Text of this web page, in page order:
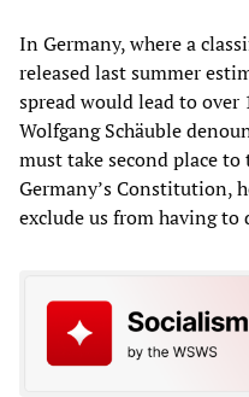
In Germany, where a
released last summer
spread would lead to
Wolfgang Schäuble
must take second place
Germany’s Constitution,
exclude us from having to